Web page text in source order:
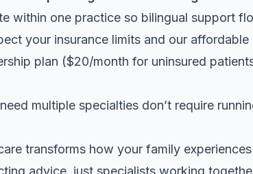
within one practice so bilingual support
your insurance limits and our
plan ($20/month for uninsured
multiple specialties don’t require
transforms how your family
advice, just specialists working